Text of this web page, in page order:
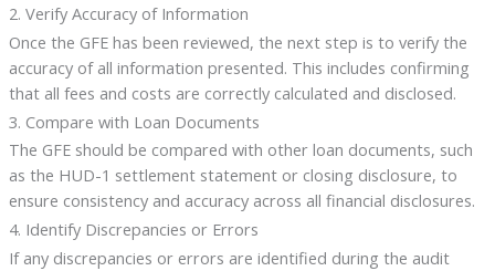
2. Verify Accuracy of Information
Once the GFE has been reviewed, the next step is to verify the
accuracy of all information presented. This includes confirming
that all fees and costs are correctly calculated and disclosed.
3. Compare with Loan Documents
The GFE should be compared with other loan documents, such
as the HUD-1 settlement statement or closing disclosure, to
ensure consistency and accuracy across all financial disclosures.
4. Identify Discrepancies or Errors
If any discrepancies or errors are identified during the audit